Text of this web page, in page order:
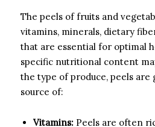
The peels of fruits and
vitamins, minerals, dietary
that are essential for optimal
specific nutritional content
the type of produce, peels are
source of:
Vitamins: Peels are often